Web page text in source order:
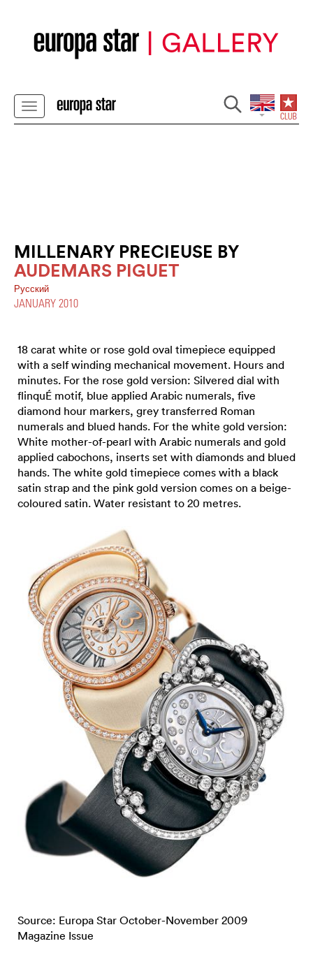
MILLENARY PRECIEUSE BY
AUDEMARS PIGUET
Pусский
JANUARY 2010
18 carat white or rose gold oval timepiece equipped
with a self winding mechanical movement. Hours and
minutes. For the rose gold version: Silvered dial with
flinquÉ motif, blue applied Arabic numerals, five
diamond hour markers, grey transferred Roman
numerals and blued hands. For the white gold version:
White mother-of-pearl with Arabic numerals and gold
applied cabochons, inserts set with diamonds and blued
hands. The white gold timepiece comes with a black
satin strap and the pink gold version comes on a beige-
coloured satin. Water resistant to 20 metres.
Source: Europa Star October-November 2009
Magazine Issue